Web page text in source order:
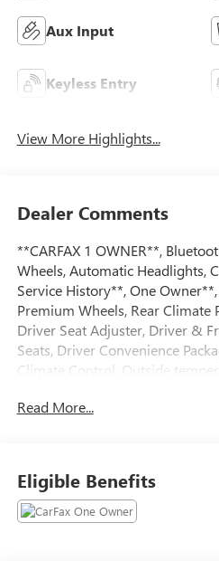
Aux Input
Keyless Entry
View More Highlights...
Dealer Comments
**CARFAX 1 OWNER**,
Wheels, Automatic Headlights,
Service History**, One
Premium Wheels, Rear Climate
Driver Seat Adjuster, Driver &
Seats, Driver Convenience
Climate Control, Outside
wheel mounted audio controls,
miles below market
Terrain SLE 1.5L DOHCAndy
LARGEST Buick GMC
Read More...
Eligible Benefits